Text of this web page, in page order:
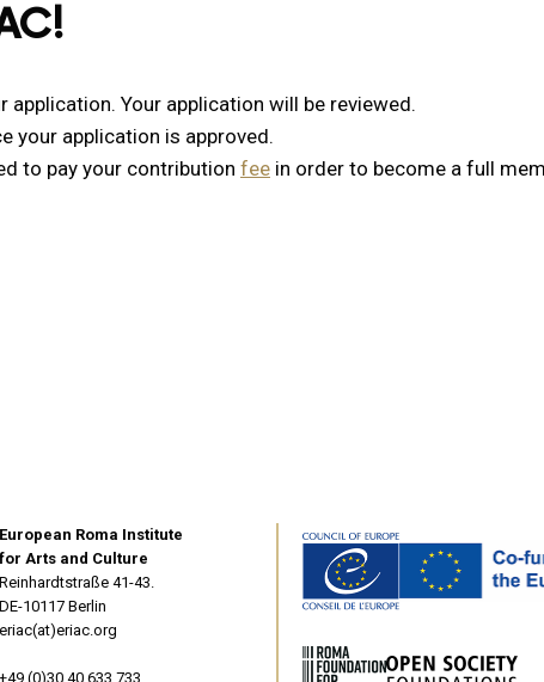
Your application will be reviewed.
your application is approved.
to pay your contribution fee in order to become a full
European Roma Institute
for Arts and Culture
Reinhardtstraße 41-43.
DE-10117 Berlin
eriac(at)eriac.org
+49 (0)30 40 633 733